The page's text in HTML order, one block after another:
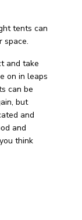
tents can
space.
and take
on in leaps
can be
but
and
and
think